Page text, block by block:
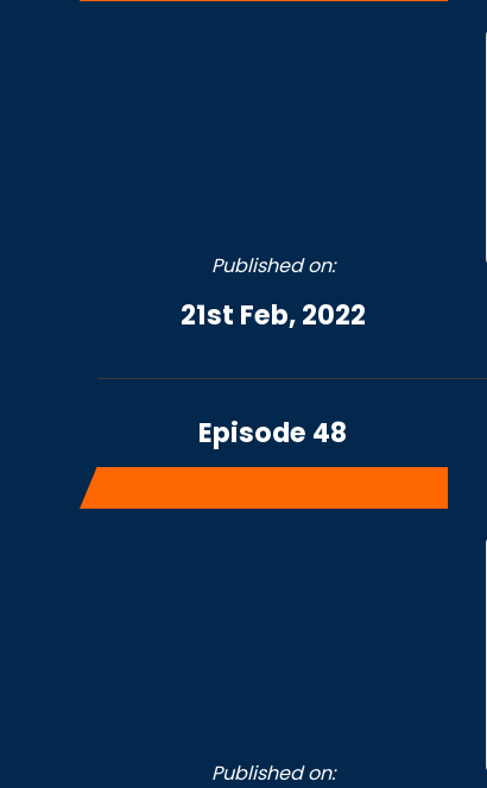
Published on:
21st Feb, 2022
Episode 48
Published on: